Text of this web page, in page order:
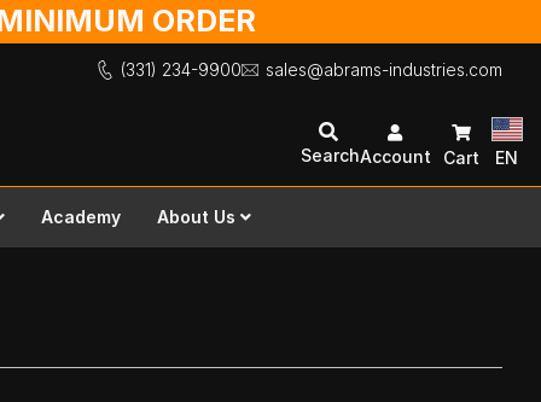
ORDER
(331) 234-9900 sales@abrams-industries.com
SearchAccount Cart EN
Academy About Us